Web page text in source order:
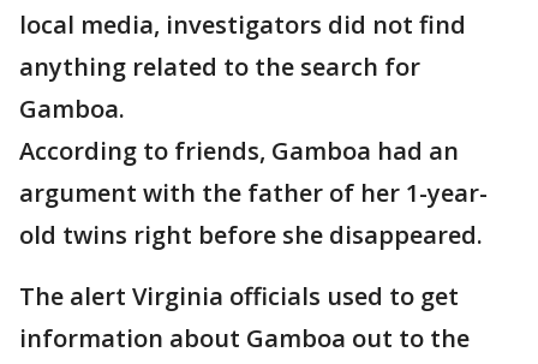
local media, investigators did not find
anything related to the search for
Gamboa.
According to friends, Gamboa had an
argument with the father of her 1-year-
old twins right before she disappeared.
The alert Virginia officials used to get
information about Gamboa out to the